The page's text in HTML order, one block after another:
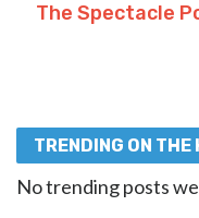
The Spectacle
TRENDING ON THE
No trending posts